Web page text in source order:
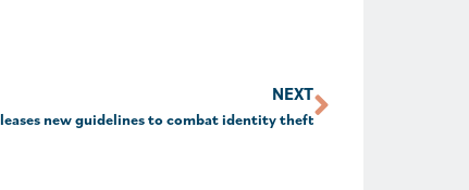
NEXT
new guidelines to combat identity theft